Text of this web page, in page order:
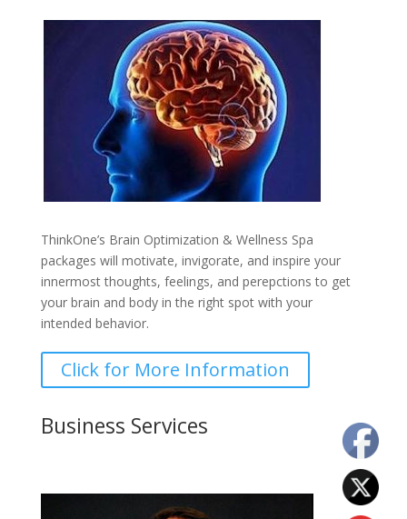
ThinkOne’s Brain Optimization & Wellness Spa
packages will motivate, invigorate, and inspire your
innermost thoughts, feelings, and perepctions to get
your brain and body in the right spot with your
intended behavior.
Click for More Information
Business Services